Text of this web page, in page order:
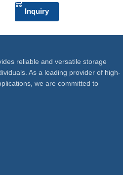
Inquiry
reliable and versatile storage
As a leading provider of high-
we are committed to